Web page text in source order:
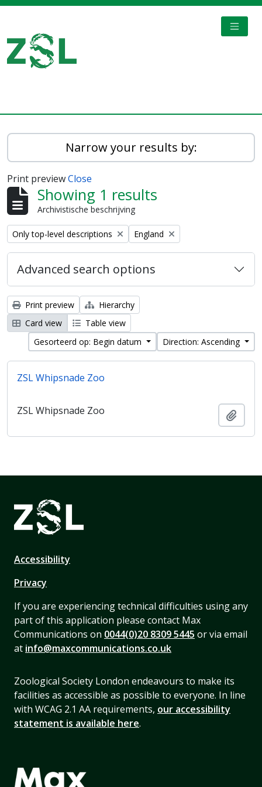
Narrow your results by:
Print previewClose
Showing 1 results
Archivistische beschrijving
Remove filter:
Only top-level descriptions Remove filter:
England
Advanced search options
Print preview
Hierarchy
Card view
Table view
Gesorteerd op: Begin datum
Direction: Ascending
ZSL Whipsnade Zoo
ZSL Whipsnade Zoo
Accessibility
Privacy
If you are experiencing technical difficulties using any
part of this application please contact Max
Communications on 0044(0)20 8309 5445 or via email
at info@maxcommunications.co.uk
Zoological Society London endeavours to make its
facilities as accessible as possible to everyone. In line
with WCAG 2.1 AA requirements, our accessibility
statement is available here.